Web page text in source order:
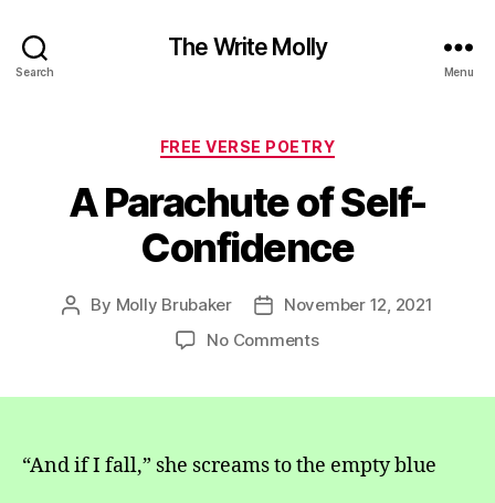
Search
The Write Molly
Menu
Categories
FREE VERSE POETRY
A Parachute of Self-
Confidence
Post
By Molly Brubaker
PostNovember 12, 2021
No Commentson
Confidence
“And if I fall,” she screams to the empty blue